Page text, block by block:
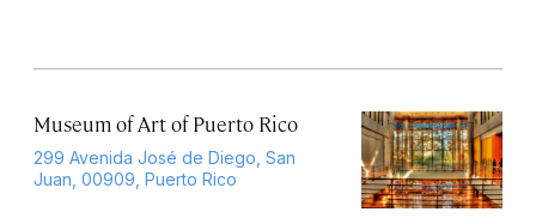
Museum of Art of Puerto Rico
299 Avenida José de Diego, San
Juan, 00909, Puerto Rico